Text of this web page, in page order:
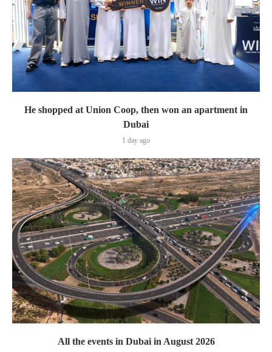
He shopped at Union Coop, then won an apartment in
Dubai
1 day ago
All the events in Dubai in August 2026